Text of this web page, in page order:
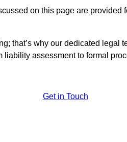
on this page are provided
that’s why our dedicated legal
liability assessment to formal
Get in Touch